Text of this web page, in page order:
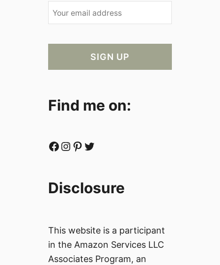
Find me on:
Facebook Instagram Pinterest Twitter
Disclosure
This website is a participant
in the Amazon Services LLC
Associates Program, an